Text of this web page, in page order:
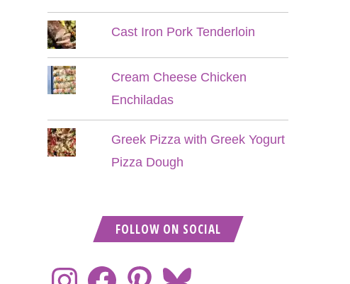
Cast Iron Pork Tenderloin
Cream Cheese Chicken
Enchiladas
Greek Pizza with Greek Yogurt
Pizza Dough
FOLLOW ON SOCIAL